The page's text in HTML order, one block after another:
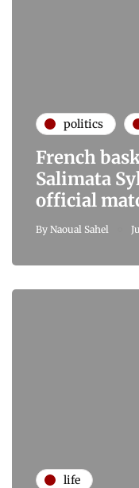
politics
French
Salimata
official
By Naoual Sahel
life